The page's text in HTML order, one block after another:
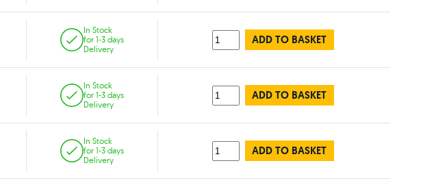
In Stock
for 1-3 days
Delivery
ADD TO BASKET
In Stock
for 1-3 days
Delivery
ADD TO BASKET
In Stock
for 1-3 days
Delivery
ADD TO BASKET